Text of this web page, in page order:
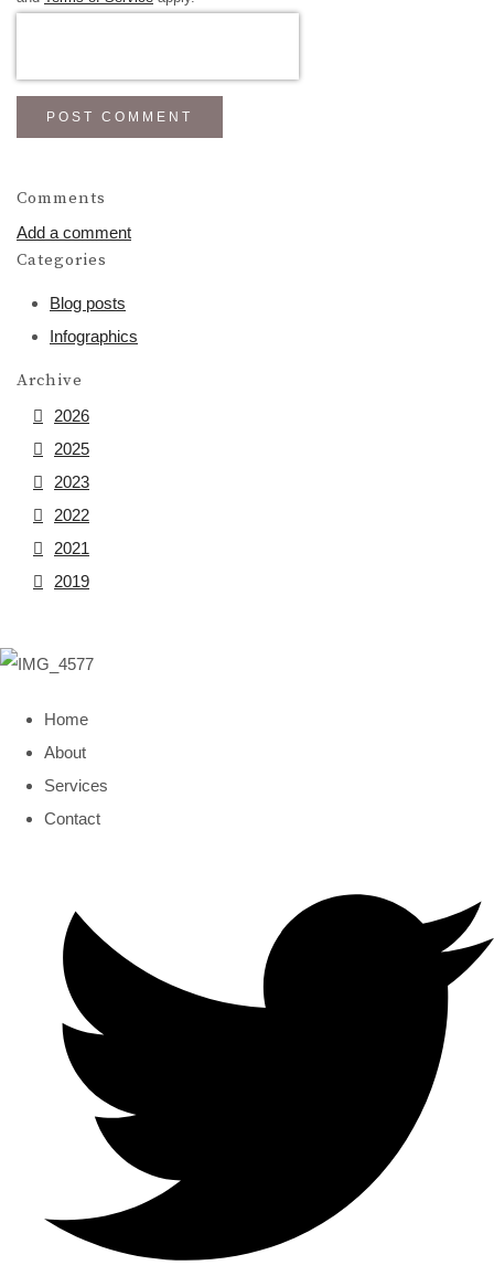
POST COMMENT
Comments
Add a comment
Categories
Blog posts
Infographics
Archive
2026
2025
2023
2022
2021
2019
Home
About
Services
Contact